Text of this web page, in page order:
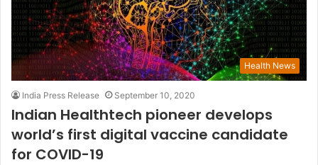
Health News
India Press Release September 10, 2020
Indian Healthtech pioneer develops
world’s first digital vaccine candidate
for COVID-19